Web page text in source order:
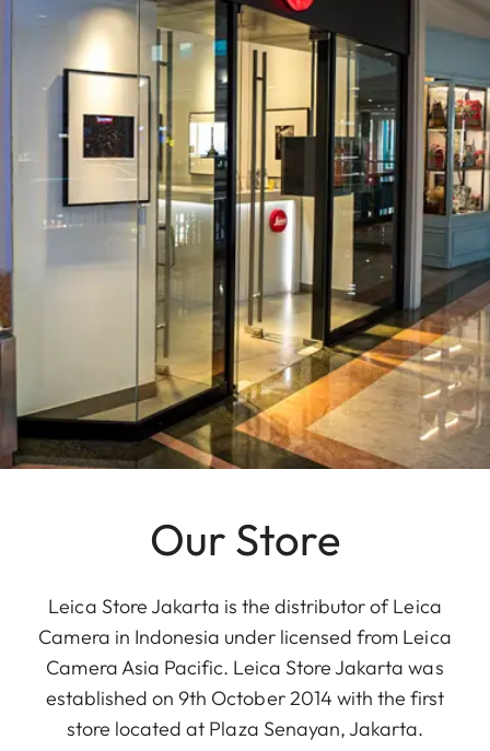
Our Store
Leica Store Jakarta is the distributor of Leica
Camera in Indonesia under licensed from Leica
Camera Asia Pacific. Leica Store Jakarta was
established on 9th October 2014 with the first
store located at Plaza Senayan, Jakarta.